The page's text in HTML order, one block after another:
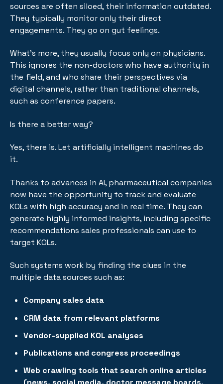
sources are often siloed, their information outdated.
They typically monitor only their direct
engagements. They go on gut feelings.
What's more, they usually focus only on physicians.
This ignores the non-doctors who have authority in
the field, and who share their perspectives via
digital channels, rather than traditional channels,
such as conference papers.
Is there a better way?
Yes, there is. Let artificially intelligent machines do
it.
Thanks to advances in AI, pharmaceutical companies
now have the opportunity to track and evaluate
KOLs with high accuracy and in real time. They can
generate highly informed insights, including specific
recommendations sales professionals can use to
target KOLs.
Such systems work by finding the clues in the
multiple data sources such as:
Company sales data
CRM data from relevant platforms
Vendor-supplied KOL analyses
Publications and congress proceedings
Web crawling tools that search online articles